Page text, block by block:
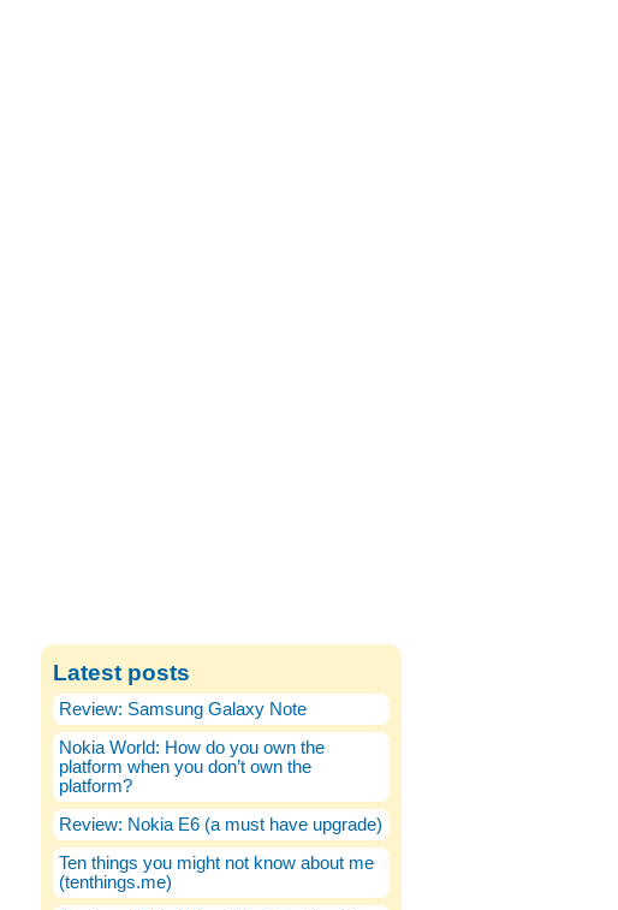
Latest posts
Review: Samsung Galaxy Note
Nokia World: How do you own the
platform when you don’t own the
platform?
Review: Nokia E6 (a must have upgrade)
Ten things you might not know about me
(tenthings.me)